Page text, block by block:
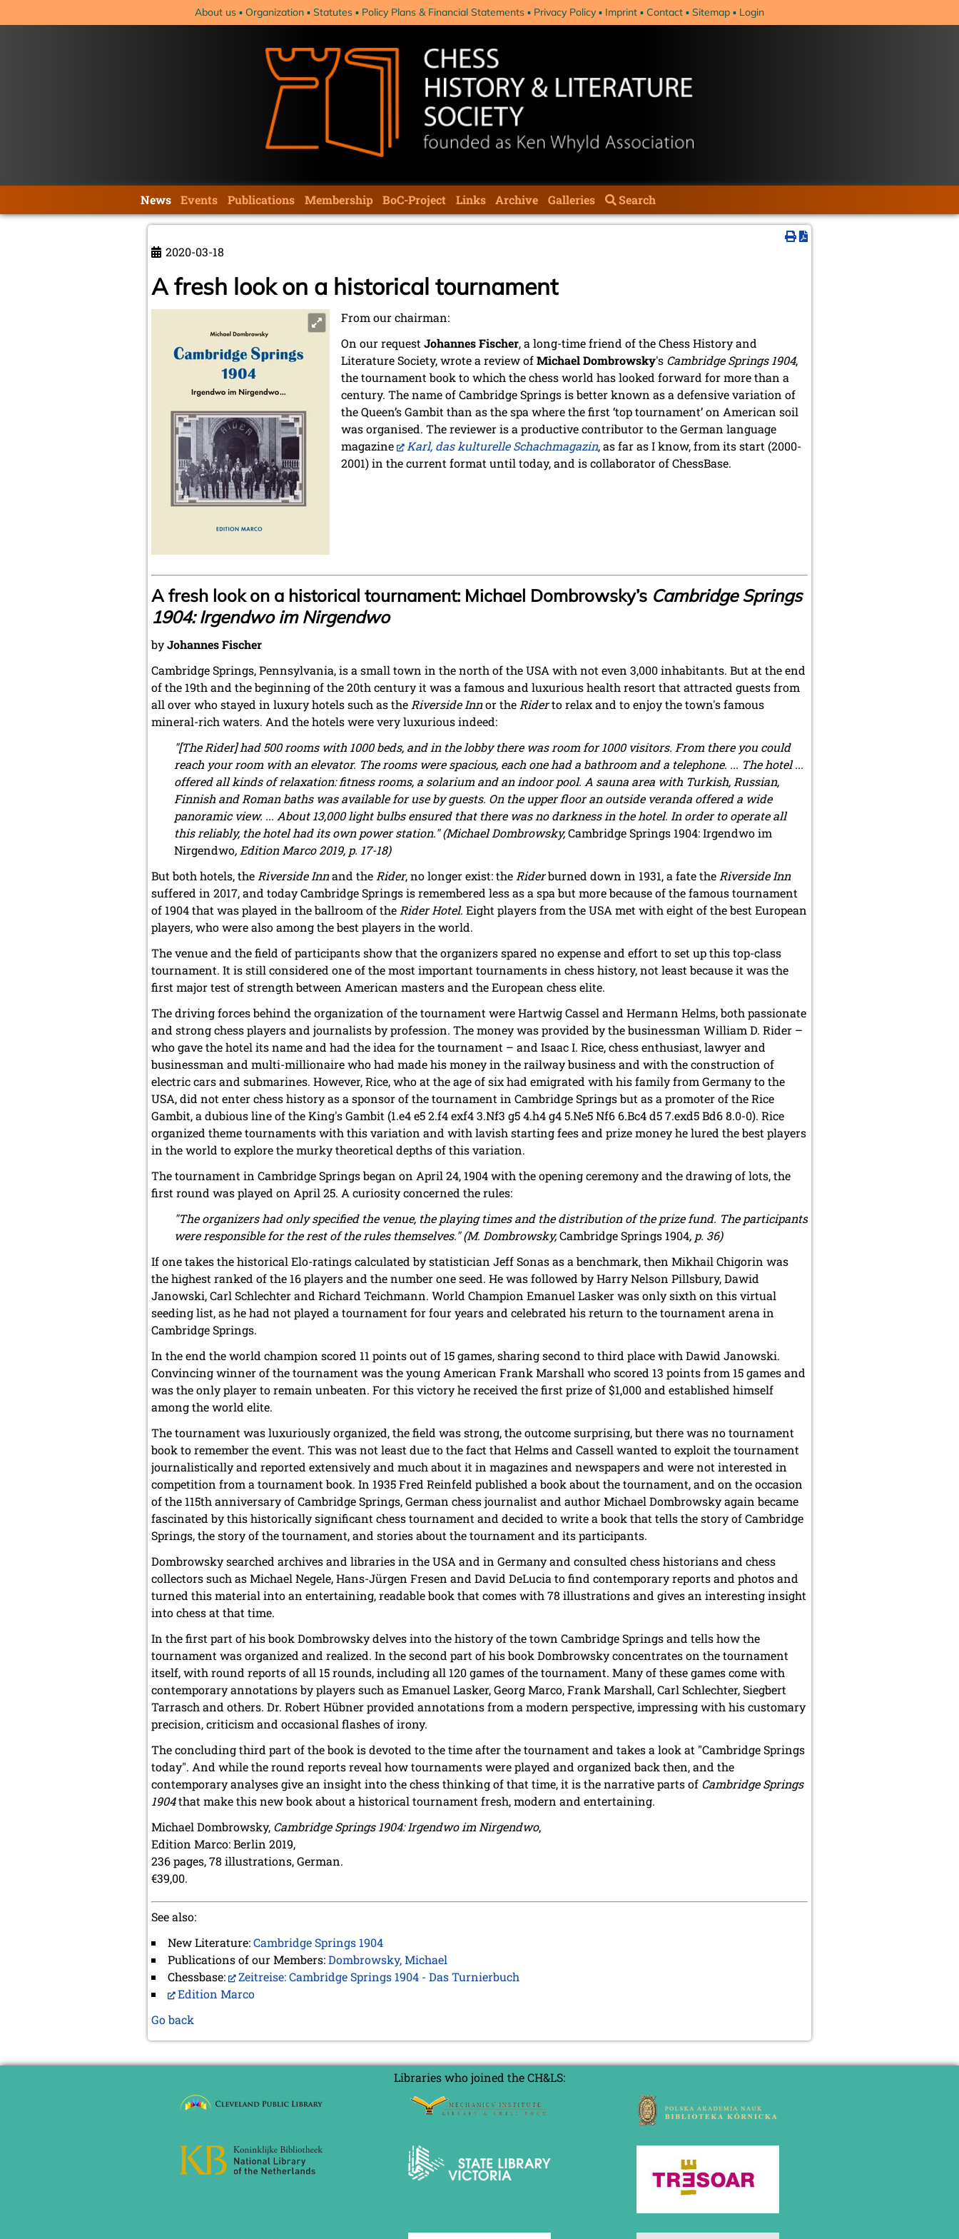
About us Organization Statutes Policy Plans & Financial Statements Privacy Policy Imprint Contact Sitemap Login
navigation
News Events Publications Membership BoC-Project Links Archive Galleries Search
2020-03-18
A fresh look on a historical tournament
From our chairman:
On our requestJohannes Fischer, a long-time friend of the Chess History and
Literature Society, wrote a review ofMichael Dombrowsky's Cambridge Springs 1904,
the tournament book to which the chess world has looked forward for more than a
century. The name of Cambridge Springs is better known as a defensive variation of
the Queen’s Gambit than as the spa where the first ‘top tournament’ on American soil
was organised. The reviewer is a productive contributor to the German language
magazine
Karl, das kulturelle Schachmagazin, as far as I know, from its start (2000-
2001) in the current format until today, and is collaborator of ChessBase.
A fresh look on a historical tournament: Michael Dombrowsky’s Cambridge Springs
1904: Irgendwo im Nirgendwo
byJohannes Fischer
Cambridge Springs, Pennsylvania, is a small town in the north of the USA with not even 3,000 inhabitants. But at the end
of the 19th and the beginning of the 20th century it was a famous and luxurious health resort that attracted guests from
all over who stayed in luxury hotels such as theRiverside Innor theRiderto relax and to enjoy the town's famous
mineral-rich waters. And the hotels were very luxurious indeed:
"[The Rider] had 500 rooms with 1000 beds, and in the lobby there was room for 1000 visitors. From there you could
reach your room with an elevator. The rooms were spacious, each one had a bathroom and a telephone. ... The hotel ...
offered all kinds of relaxation: fitness rooms, a solarium and an indoor pool. A sauna area with Turkish, Russian,
Finnish and Roman baths was available for use by guests. On the upper floor an outside veranda offered a wide
panoramic view. ... About 13,000 light bulbs ensured that there was no darkness in the hotel. In order to operate all
this reliably, the hotel had its own power station." (Michael Dombrowsky,Cambridge Springs 1904: Irgendwo im
Nirgendwo, Edition Marco 2019, p. 17-18)
But both hotels, theRiverside Innand theRider, no longer exist: theRiderburned down in 1931, a fate theRiverside Inn
suffered in 2017, and today Cambridge Springs is remembered less as a spa but more because of the famous tournament
of 1904 that was played in the ballroom of theRider Hotel. Eight players from the USA met with eight of the best European
players, who were also among the best players in the world.
The venue and the field of participants show that the organizers spared no expense and effort to set up this top-class
tournament. It is still considered one of the most important tournaments in chess history, not least because it was the
first major test of strength between American masters and the European chess elite.
The driving forces behind the organization of the tournament were Hartwig Cassel and Hermann Helms, both passionate
and strong chess players and journalists by profession. The money was provided by the businessman William D. Rider –
who gave the hotel its name and had the idea for the tournament – and Isaac I. Rice, chess enthusiast, lawyer and
businessman and multi-millionaire who had made his money in the railway business and with the construction of
electric cars and submarines. However, Rice, who at the age of six had emigrated with his family from Germany to the
USA, did not enter chess history as a sponsor of the tournament in Cambridge Springs but as a promoter of the Rice
Gambit, a dubious line of the King's Gambit (1.e4 e5 2.f4 exf4 3.Nf3 g5 4.h4 g4 5.Ne5 Nf6 6.Bc4 d5 7.exd5 Bd6 8.0-0). Rice
organized theme tournaments with this variation and with lavish starting fees and prize money he lured the best players
in the world to explore the murky theoretical depths of this variation.
The tournament in Cambridge Springs began on April 24, 1904 with the opening ceremony and the drawing of lots, the
first round was played on April 25. A curiosity concerned the rules:
"The organizers had only specified the venue, the playing times and the distribution of the prize fund. The participants
were responsible for the rest of the rules themselves." (M. Dombrowsky,Cambridge Springs 1904, p. 36)
If one takes the historical Elo-ratings calculated by statistician Jeff Sonas as a benchmark, then Mikhail Chigorin was
the highest ranked of the 16 players and the number one seed. He was followed by Harry Nelson Pillsbury, Dawid
Janowski, Carl Schlechter and Richard Teichmann. World Champion Emanuel Lasker was only sixth on this virtual
seeding list, as he had not played a tournament for four years and celebrated his return to the tournament arena in
Cambridge Springs.
In the end the world champion scored 11 points out of 15 games, sharing second to third place with Dawid Janowski.
Convincing winner of the tournament was the young American Frank Marshall who scored 13 points from 15 games and
was the only player to remain unbeaten. For this victory he received the first prize of $1,000 and established himself
among the world elite.
The tournament was luxuriously organized, the field was strong, the outcome surprising, but there was no tournament
book to remember the event. This was not least due to the fact that Helms and Cassell wanted to exploit the tournament
journalistically and reported extensively and much about it in magazines and newspapers and were not interested in
competition from a tournament book. In 1935 Fred Reinfeld published a book about the tournament, and on the occasion
of the 115th anniversary of Cambridge Springs, German chess journalist and author Michael Dombrowsky again became
fascinated by this historically significant chess tournament and decided to write a book that tells the story of Cambridge
Springs, the story of the tournament, and stories about the tournament and its participants.
Dombrowsky searched archives and libraries in the USA and in Germany and consulted chess historians and chess
collectors such as Michael Negele, Hans-Jürgen Fresen and David DeLucia to find contemporary reports and photos and
turned this material into an entertaining, readable book that comes with 78 illustrations and gives an interesting insight
into chess at that time.
In the first part of his book Dombrowsky delves into the history of the town Cambridge Springs and tells how the
tournament was organized and realized. In the second part of his book Dombrowsky concentrates on the tournament
itself, with round reports of all 15 rounds, including all 120 games of the tournament. Many of these games come with
contemporary annotations by players such as Emanuel Lasker, Georg Marco, Frank Marshall, Carl Schlechter, Siegbert
Tarrasch and others. Dr. Robert Hübner provided annotations from a modern perspective, impressing with his customary
precision, criticism and occasional flashes of irony.
The concluding third part of the book is devoted to the time after the tournament and takes a look at "Cambridge Springs
today". And while the round reports reveal how tournaments were played and organized back then, and the
contemporary analyses give an insight into the chess thinking of that time, it is the narrative parts of Cambridge Springs
1904that make this new book about a historical tournament fresh, modern and entertaining.
Michael Dombrowsky, Cambridge Springs 1904: Irgendwo im Nirgendwo,
Edition Marco: Berlin 2019,
236 pages, 78 illustrations, German.
€39,00.
See also:
New Literature:Cambridge Springs 1904
Publications of our Members:Dombrowsky, Michael
Chessbase:
Zeitreise: Cambridge Springs 1904 - Das Turnierbuch
Edition Marco
Go back
Libraries who joined the CH&LS: